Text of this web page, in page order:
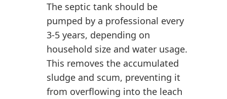
The septic tank should be
pumped by a professional every
3-5 years, depending on
household size and water usage.
This removes the accumulated
sludge and scum, preventing it
from overflowing into the leach